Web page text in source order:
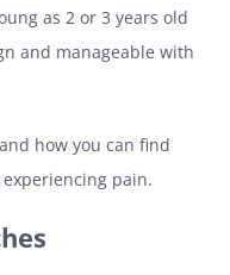
as 2 or 3 years old
and manageable with
how you can find
pain.